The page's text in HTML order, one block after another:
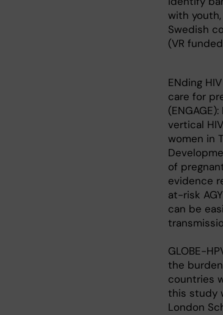
with
Swedish
(VR
ENding
care for
vertical
women in
of
evidence
at-risk
can be
GLOBE-
the
countries
this study
London